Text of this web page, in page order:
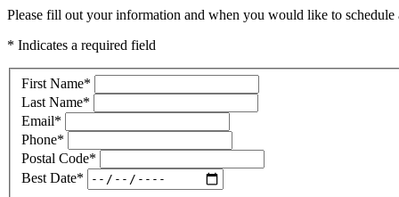
Please fill out your information and when you would like to
* Indicates a required field
First Name*
Last Name*
Email*
Phone*
Postal Code*
Best Date*